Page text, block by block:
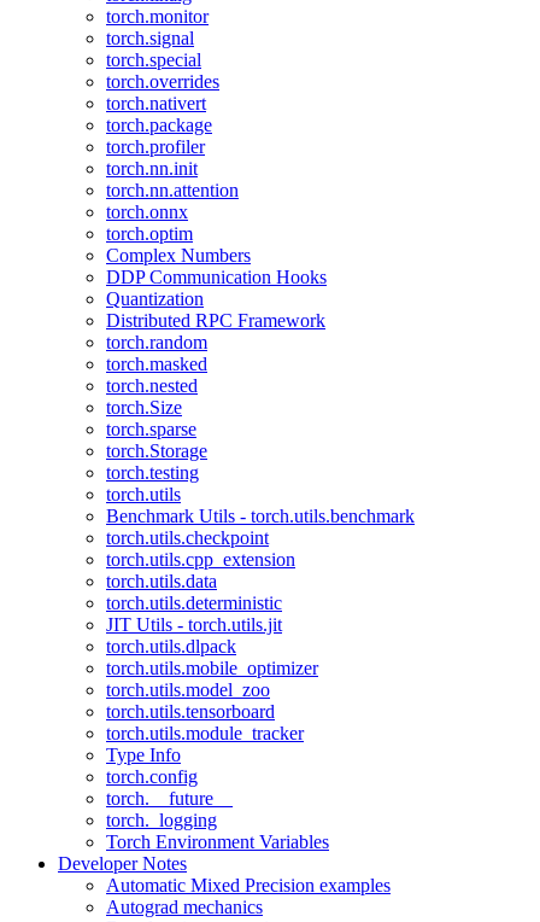
torch.monitor
torch.signal
torch.special
torch.overrides
torch.nativert
torch.package
torch.profiler
torch.nn.init
torch.nn.attention
torch.onnx
torch.optim
Complex Numbers
DDP Communication Hooks
Quantization
Distributed RPC Framework
torch.random
torch.masked
torch.nested
torch.Size
torch.sparse
torch.Storage
torch.testing
torch.utils
Benchmark Utils - torch.utils.benchmark
torch.utils.checkpoint
torch.utils.cpp_extension
torch.utils.data
torch.utils.deterministic
JIT Utils - torch.utils.jit
torch.utils.dlpack
torch.utils.mobile_optimizer
torch.utils.model_zoo
torch.utils.tensorboard
torch.utils.module_tracker
Type Info
torch.config
torch.__future__
torch._logging
Torch Environment Variables
Developer Notes
Automatic Mixed Precision examples
Autograd mechanics